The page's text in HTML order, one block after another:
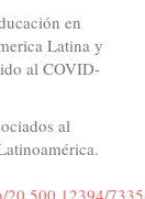
en
Latina y
al COVID-
al